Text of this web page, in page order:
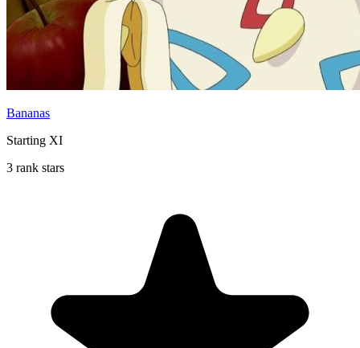
Bananas
Starting XI
3 rank stars